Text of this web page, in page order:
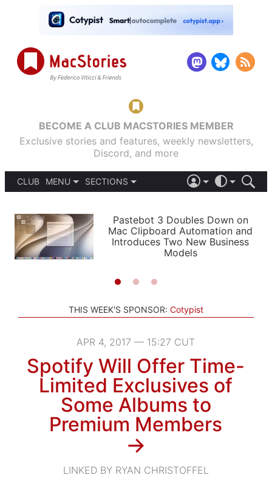
BECOME A CLUB MACSTORIES MEMBER
Exclusive stories and features, weekly newsletters,
Discord, and more
CLUB
MENU
PODCASTS
SHORTCUTS
SETUPS
SECTIONS
APPS
STORIES
LIGHT
AUTOMATIC
Pastebot 3 Doubles Down on
Mac Clipboard Automation and
Introduces Two New Business
Models
THIS WEEK'S SPONSOR: Cotypist
APR 4, 2017 — 15:27 CUT
Spotify Will Offer Time-
Limited Exclusives of
Some Albums to
Premium Members
→
LINKED BY RYAN CHRISTOFFEL